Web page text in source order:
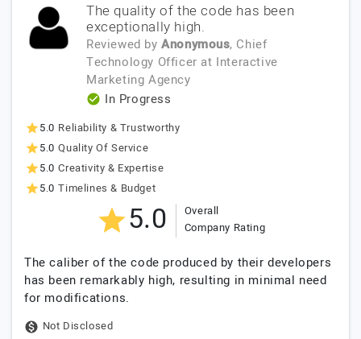
The quality of the code has been
exceptionally high.
Reviewed by Anonymous, Chief
Technology Officer at Interactive
Marketing Agency
In Progress
5.0 Reliability & Trustworthy
5.0 Quality Of Service
5.0 Creativity & Expertise
5.0 Timelines & Budget
5.0
Overall
Company Rating
The caliber of the code produced by their developers
has been remarkably high, resulting in minimal need
for modifications.
Not Disclosed